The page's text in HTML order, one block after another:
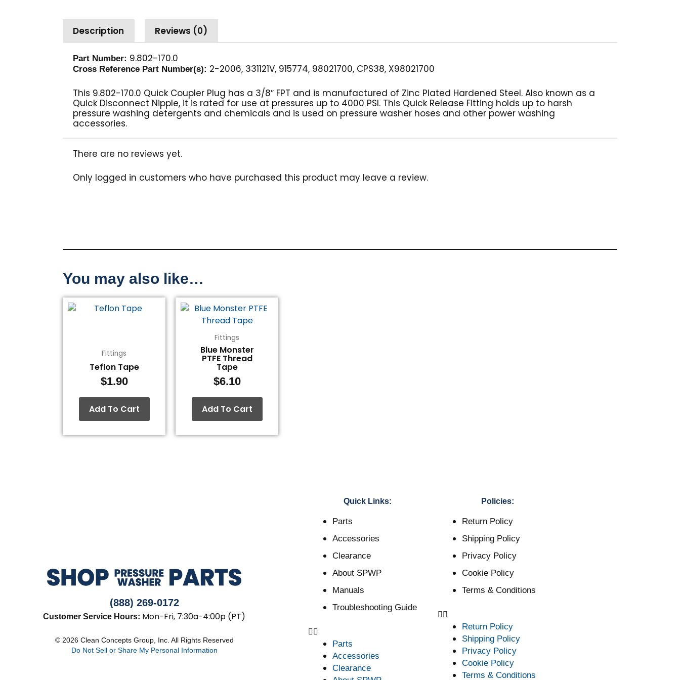
Description Reviews (0)
Part Number: 9.802-170.0
Cross Reference Part Number(s): 2-2006, 331121V, 915774, 98021700, CPS38, X98021700
This 9.802-170.0 Quick Coupler Plug has a 3/8″ FPT and is manufactured of Zinc Plated Hardened Steel. Also known as a
Quick Disconnect Nipple, it is rated for use at pressures up to 4000 PSI. This Quick Release Fitting holds up to harsh
pressure washing detergents and chemicals and is used on pressure washer hoses and other power washing
accessories.
There are no reviews yet.
Only logged in customers who have purchased this product may leave a review.
You may also like…
Fittings
Teflon Tape
$1.90
Add To Cart
Fittings
Blue Monster
PTFE Thread
Tape
$6.10
Add To Cart
(888) 269-0172
Customer Service Hours: Mon-Fri, 7:30a-4:00p (PT)
© 2026 Clean Concepts Group, Inc. All Rights Reserved
Do Not Sell or Share My Personal Information
Quick Links:
Parts
Accessories
Clearance
About SPWP
Manuals
Troubleshooting Guide
Parts
Accessories
Clearance
Policies:
Return Policy
Shipping Policy
Privacy Policy
Cookie Policy
Terms & Conditions
Return Policy
Shipping Policy
Privacy Policy
Cookie Policy
Terms & Conditions